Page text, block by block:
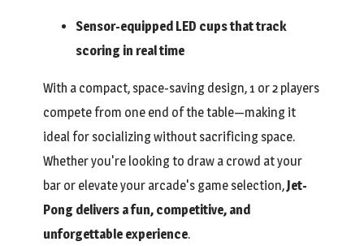
Sensor-equipped LED cups that track
scoring in real time
With a compact, space-saving design, 1 or 2 players
compete from one end of the table—making it
ideal for socializing without sacrificing space.
Whether you're looking to draw a crowd at your
bar or elevate your arcade's game selection,Jet-
Pong delivers a fun, competitive, and
unforgettable experience.